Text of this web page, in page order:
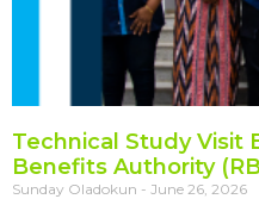
Technical Study Visit
Benefits Authority
Sunday Oladokun June 26, 2026